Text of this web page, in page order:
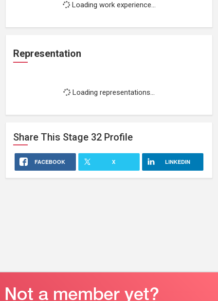
Loading work experience...
Representation
Loading representations...
Share This Stage 32 Profile
FACEBOOK X LINKEDIN